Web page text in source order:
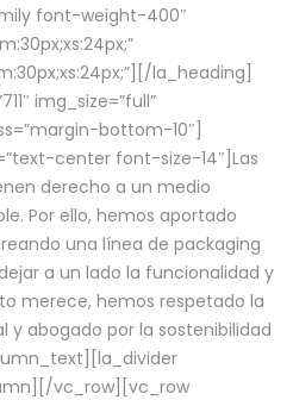
font-weight-400″
la_heading]
img_size=”full”
bottom-10″]
center font-size-14″]Las
derecho a un medio
Por ello, hemos aportado
una línea de packaging
a un lado la funcionalidad y
merece, hemos respetado la
abogado por la sostenibilidad
vc_row][vc_row